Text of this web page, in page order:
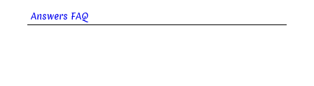
Answers FAQ